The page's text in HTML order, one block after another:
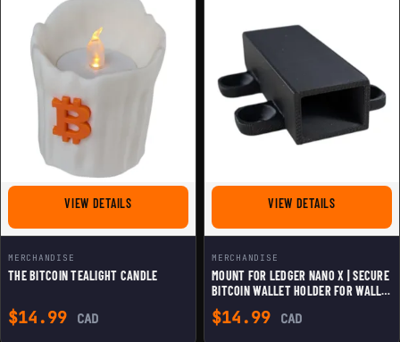
VIEW DETAILSFOR THE BITCOIN TEALIGHT CANDLE
MERCHANDISE
THE BITCOIN TEALIGHT CANDLE
$14.99 CAD
VIEW DETAILSFOR MOUNT
MERCHANDISE
MOUNT FOR LEDGER NANO X | SECURE
BITCOIN WALLET HOLDER FOR WALL &
DESK
$14.99 CAD